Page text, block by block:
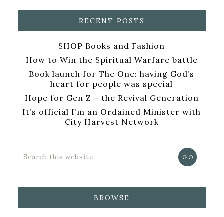
RECENT POSTS
SHOP Books and Fashion
How to Win the Spiritual Warfare battle
Book launch for The One: having God’s
heart for people was special
Hope for Gen Z – the Revival Generation
It’s official I’m an Ordained Minister with
City Harvest Network
BROWSE